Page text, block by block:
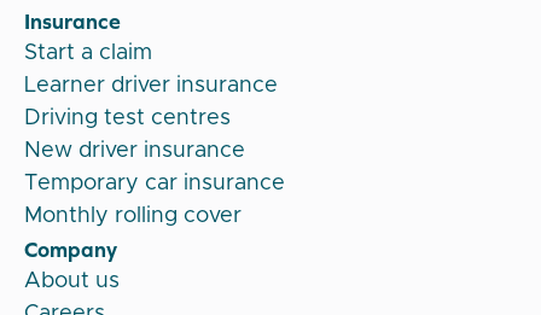
Insurance
Start a claim
Learner driver insurance
Driving test centres
New driver insurance
Temporary car insurance
Monthly rolling cover
Company
About us